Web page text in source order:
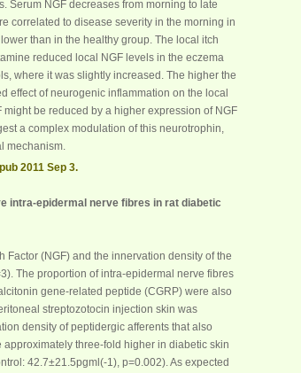
Serum NGF decreases from morning to late
correlated to disease severity in the morning in
than in the healthy group. The local itch
reduced local NGF levels in the eczema
where it was slightly increased. The higher the
effect of neurogenic inflammation on the local
might be reduced by a higher expression of NGF
a complex modulation of this neurotrophin,
mechanism.
2011 Sep 3.
intra-epidermal nerve fibres in rat diabetic
Factor (NGF) and the innervation density of the
The proportion of intra-epidermal nerve fibres
gene-related peptide (CGRP) were also
streptozotocin injection skin was
density of peptidergic afferents that also
approximately three-fold higher in diabetic skin
42.7±21.5pgml(-1), p=0.002). As expected